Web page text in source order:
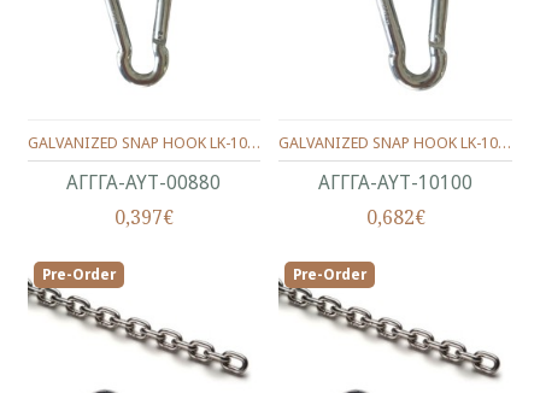
ΑΓΓΓΑ-ΑΥΤ-00880
GALVANIZED SNAP HOOK LK-1003 8X80 mm.
0,397€
ΑΓΓΓΑ-ΑΥΤ-10100
GALVANIZED SNAP HOOK LK-1003 10X100 mm.
0,682€
Pre-Order Pre-Order